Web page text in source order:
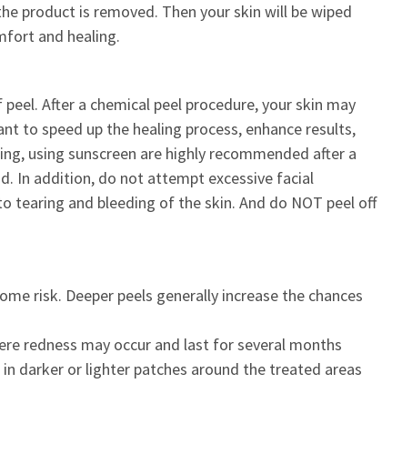
product is removed. Then your skin will be wiped
and healing.
After a chemical peel procedure, your skin may
to speed up the healing process, enhance results,
using sunscreen are highly recommended after a
In addition, do not attempt excessive facial
tearing and bleeding of the skin. And do NOT peel off
risk. Deeper peels generally increase the chances
redness may occur and last for several months
darker or lighter patches around the treated areas